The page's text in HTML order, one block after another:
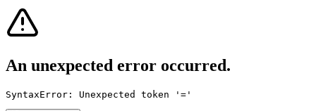
An unexpected error occurred.
SyntaxError: Unexpected token '='